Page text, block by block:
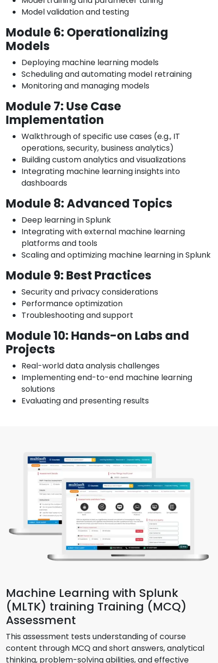
Model validation and testing
Module 6: Operationalizing
Models
Deploying machine learning models
Scheduling and automating model retraining
Monitoring and managing models
Module 7: Use Case
Implementation
Walkthrough of specific use cases (e.g., IT
operations, security, business analytics)
Building custom analytics and visualizations
Integrating machine learning insights into
dashboards
Module 8: Advanced Topics
Deep learning in Splunk
Integrating with external machine learning
platforms and tools
Scaling and optimizing machine learning in Splunk
Module 9: Best Practices
Security and privacy considerations
Performance optimization
Troubleshooting and support
Module 10: Hands-on Labs and
Projects
Real-world data analysis challenges
Implementing end-to-end machine learning
solutions
Evaluating and presenting results
Machine Learning with Splunk
(MLTK) training Training (MCQ)
Assessment
This assessment tests understanding of course
content through MCQ and short answers, analytical
thinking, problem-solving abilities, and effective